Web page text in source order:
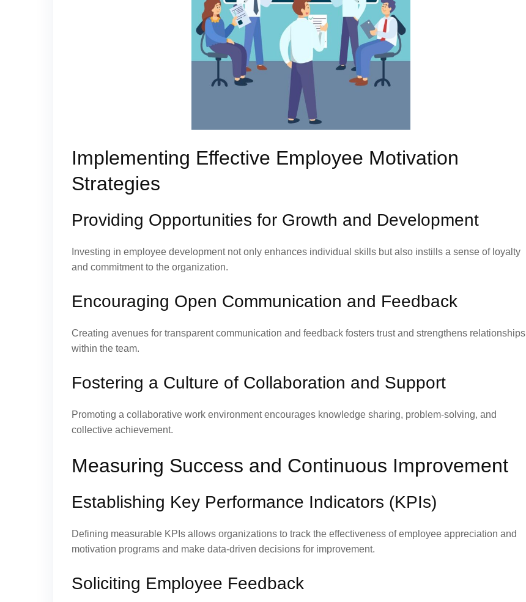
Implementing Effective Employee Motivation
Strategies
Providing Opportunities for Growth and Development
Investing in employee development not only enhances individual skills but also instills a sense of loyalty
and commitment to the organization.
Encouraging Open Communication and Feedback
Creating avenues for transparent communication and feedback fosters trust and strengthens relationships
within the team.
Fostering a Culture of Collaboration and Support
Promoting a collaborative work environment encourages knowledge sharing, problem-solving, and
collective achievement.
Measuring Success and Continuous Improvement
Establishing Key Performance Indicators (KPIs)
Defining measurable KPIs allows organizations to track the effectiveness of employee appreciation and
motivation programs and make data-driven decisions for improvement.
Soliciting Employee Feedback